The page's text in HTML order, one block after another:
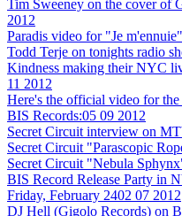
Tim Sweeney on the cover of
2012
Paradis video for "Je
Todd Terje on tonights radio
Kindness making their NYC
11 2012
Here's the official video for
BIS Records:05 09 2012
Secret Circuit interview on
Secret Circuit "Parascopic
Secret Circuit "Nebula
BIS Record Release Party in
Friday, February 2402 07 2012
DJ Hell (Gigolo Records) on